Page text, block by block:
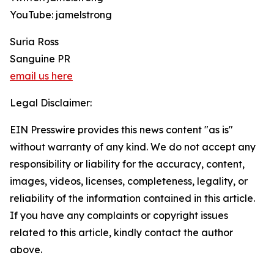
YouTube: jamelstrong
Suria Ross
Sanguine PR
email us here
Legal Disclaimer:
EIN Presswire provides this news content "as is"
without warranty of any kind. We do not accept any
responsibility or liability for the accuracy, content,
images, videos, licenses, completeness, legality, or
reliability of the information contained in this article.
If you have any complaints or copyright issues
related to this article, kindly contact the author
above.